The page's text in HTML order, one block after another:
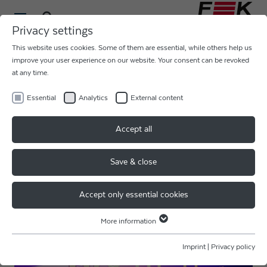
Privacy settings
This website uses cookies. Some of them are essential, while others help us
improve your user experience on our website. Your consent can be revoked
at any time.
Essential Analytics External content
Accept all
Save & close
Accept only essential cookies
Essential cookies are required for basic website functions. This ensures
More information
Imprint Privacy policy